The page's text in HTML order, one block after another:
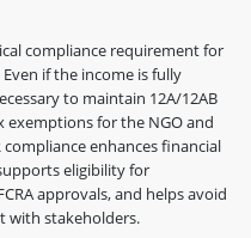
compliance requirement for
if the income is fully
to maintain 12A/12AB
exemptions for the NGO and
enhances financial
eligibility for
approvals, and helps avoid
with stakeholders.